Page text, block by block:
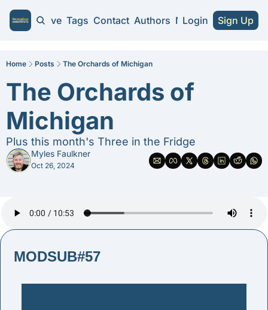
Archive Tags Contact Authors NA Guides
NA Guides
Login Sign Up
Home Posts The Orchards of Michigan
The Orchards of
Michigan
Plus this month's Three in the Fridge
Myles Faulkner
Oct 26, 2024
MODSUB#57